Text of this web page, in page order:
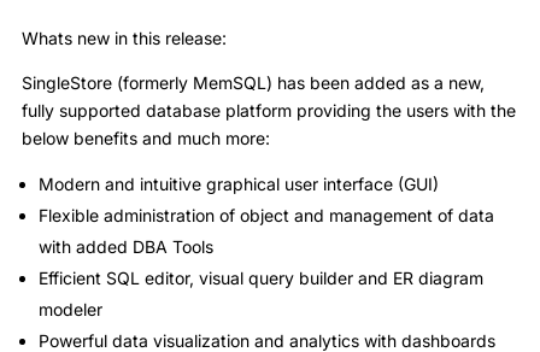
Whats new in this release:
SingleStore (formerly MemSQL) has been added as a new,
fully supported database platform providing the users with the
below benefits and much more:
Modern and intuitive graphical user interface (GUI)
Flexible administration of object and management of data
with added DBA Tools
Efficient SQL editor, visual query builder and ER diagram
modeler
Powerful data visualization and analytics with dashboards